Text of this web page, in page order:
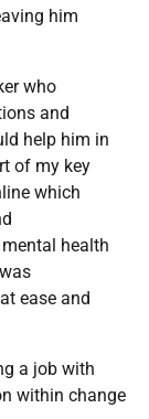
him
who
and
help him in
of my key
which
health
ease and
a job with
within change